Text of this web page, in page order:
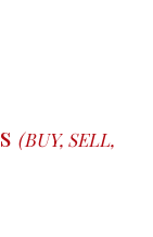
(BUY, SELL,